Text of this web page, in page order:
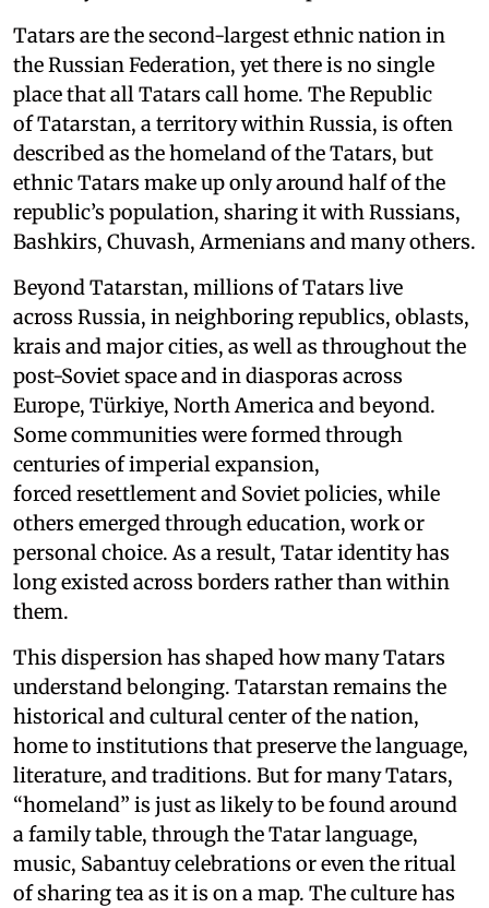
Tatars are the second-largest ethnic nation in
the Russian Federation, yet there is no single
place that all Tatars call home. The Republic
of Tatarstan, a territory within Russia, is often
described as the homeland of the Tatars, but
ethnic Tatars make up only around half of the
republic’s population, sharing it with Russians,
Bashkirs, Chuvash, Armenians and many others.
Beyond Tatarstan, millions of Tatars live
across Russia, in neighboring republics, oblasts,
krais and major cities, as well as throughout the
post-Soviet space and in diasporas across
Europe, Türkiye, North America and beyond.
Some communities were formed through
centuries of imperial expansion,
forced resettlement and Soviet policies, while
others emerged through education, work or
personal choice. As a result, Tatar identity has
long existed across borders rather than within
them.
This dispersion has shaped how many Tatars
understand belonging. Tatarstan remains the
historical and cultural center of the nation,
home to institutions that preserve the language,
literature, and traditions. But for many Tatars,
“homeland” is just as likely to be found around
a family table, through the Tatar language,
music, Sabantuy celebrations or even the ritual
of sharing tea as it is on a map. The culture has